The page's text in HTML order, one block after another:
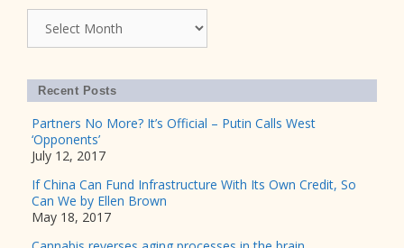
Recent Posts
Partners No More? It’s Official – Putin Calls West
‘Opponents’
July 12, 2017
If China Can Fund Infrastructure With Its Own Credit, So
Can We by Ellen Brown
May 18, 2017